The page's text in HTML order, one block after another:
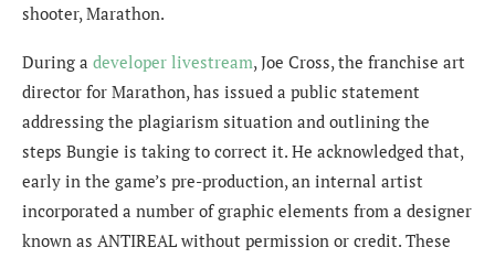
shooter, Marathon.
During a developer livestream, Joe Cross, the franchise art
director for Marathon, has issued a public statement
addressing the plagiarism situation and outlining the
steps Bungie is taking to correct it. He acknowledged that,
early in the game’s pre-production, an internal artist
incorporated a number of graphic elements from a designer
known as ANTIREAL without permission or credit. These